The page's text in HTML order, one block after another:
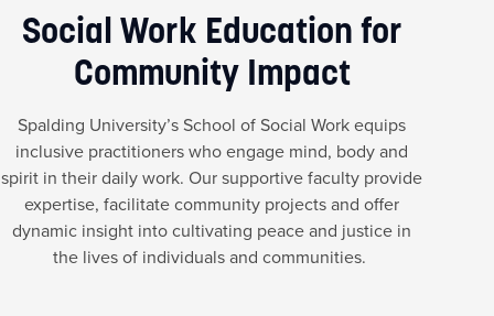
Social Work Education for
Community Impact
Spalding University’s School of Social Work equips
inclusive practitioners who engage mind, body and
spirit in their daily work. Our supportive faculty provide
expertise, facilitate community projects and offer
dynamic insight into cultivating peace and justice in
the lives of individuals and communities.